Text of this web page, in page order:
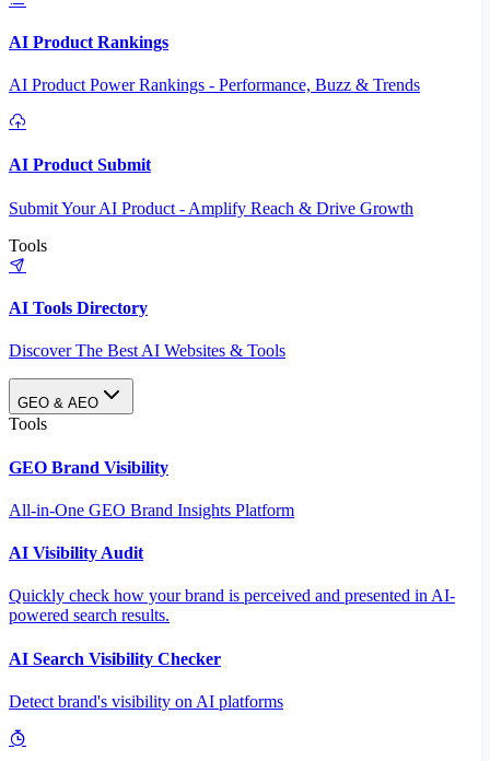
AI Product Rankings
AI Product Power Rankings - Performance, Buzz & Trends
AI Product Submit
Submit Your AI Product - Amplify Reach & Drive Growth
Tools
AI Tools Directory
Discover The Best AI Websites & Tools
GEO & AEO
Tools
GEO Brand Visibility
All-in-One GEO Brand Insights Platform
AI Visibility Audit
Quickly check how your brand is perceived and presented in AI-
powered search results.
AI Search Visibility Checker
Detect brand's visibility on AI platforms